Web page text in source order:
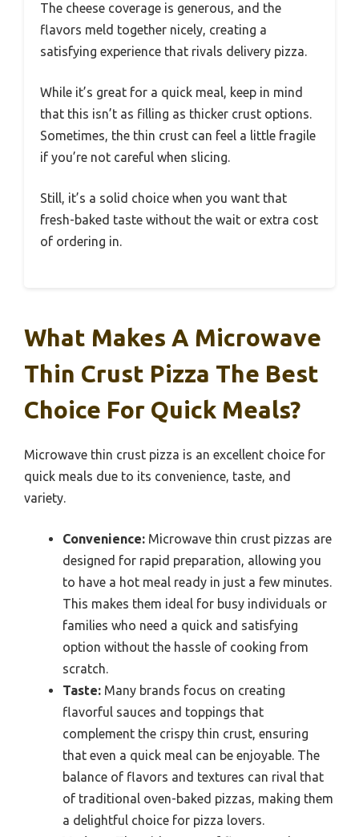
The cheese coverage is generous, and the
flavors meld together nicely, creating a
satisfying experience that rivals delivery pizza.
While it’s great for a quick meal, keep in mind
that this isn’t as filling as thicker crust options.
Sometimes, the thin crust can feel a little fragile
if you’re not careful when slicing.
Still, it’s a solid choice when you want that
fresh-baked taste without the wait or extra cost
of ordering in.
What Makes A Microwave
Thin Crust Pizza The Best
Choice For Quick Meals?
Microwave thin crust pizza is an excellent choice for
quick meals due to its convenience, taste, and
variety.
Convenience: Microwave thin crust pizzas are
designed for rapid preparation, allowing you
to have a hot meal ready in just a few minutes.
This makes them ideal for busy individuals or
families who need a quick and satisfying
option without the hassle of cooking from
scratch.
Taste: Many brands focus on creating
flavorful sauces and toppings that
complement the crispy thin crust, ensuring
that even a quick meal can be enjoyable. The
balance of flavors and textures can rival that
of traditional oven-baked pizzas, making them
a delightful choice for pizza lovers.